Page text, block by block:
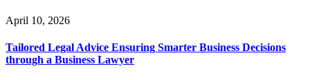
April 10, 2026
Tailored Legal Advice Ensuring Smarter Business Decisions
through a Business Lawyer